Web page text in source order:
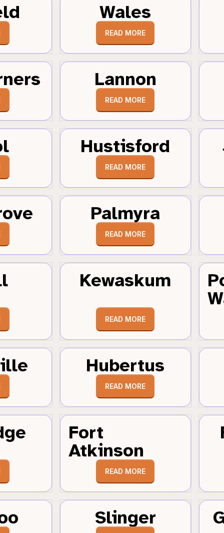
Wales
READ MORE
Lannon
READ MORE
Hustisford
READ MORE
Palmyra
READ MORE
Kewaskum
READ MORE
Hubertus
READ MORE
Fort
Atkinson
READ MORE
Slinger